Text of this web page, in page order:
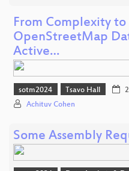
From Complexity
OpenStreetMap
Active…
sotm2024 Tsavo Hall
Achituv Cohen
Some Assembly